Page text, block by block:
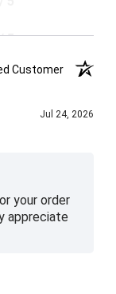
5
Customer
Jul 24, 2026
your order
appreciate